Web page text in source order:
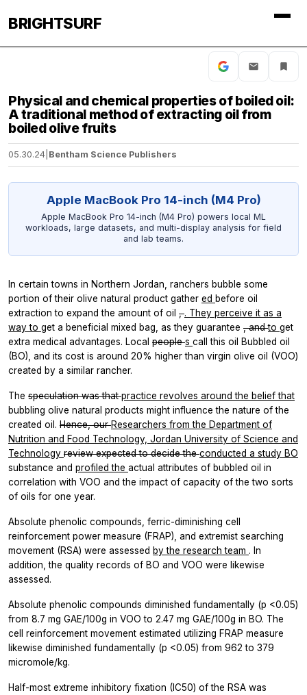
BRIGHTSURF
Physical and chemical properties of boiled oil:
A traditional method of extracting oil from
boiled olive fruits
05.30.24 Bentham Science Publishers
Apple MacBook Pro 14-inch (M4 Pro)
Apple MacBook Pro 14-inch (M4 Pro) powers local ML
workloads, large datasets, and multi-display analysis for field
and lab teams.
In certain towns in Northern Jordan, ranchers bubble some
portion of their olive natural product gather ed before oil
extraction to expand the amount of oil ,. They perceive it as a
way to get a beneficial mixed bag, as they guarantee , andto get
extra medical advantages. Local peoples call this oil Bubbled oil
(BO), and its cost is around 20% higher than virgin olive oil (VOO)
created by a similar rancher.
The speculation was thatpractice revolves around the beliefthat
bubbling olive natural products might influence the nature of the
created oil. Hence, ourResearchers from the Department of
Nutrition and Food Technology, Jordan University of Science and
Technology review expected to decide theconducted a study BO
substance and profiled the actual attributes of bubbled oil in
correlation with VOO and the impact of capacity of the two sorts
of oils for one year.
Absolute phenolic compounds, ferric-diminishing cell
reinforcement power measure (FRAP), and extremist searching
movement (RSA) were assessed by the research team . In
addition, the quality records of BO and VOO were likewise
assessed.
Absolute phenolic compounds diminished fundamentally (p <0.05)
from 8.7 mg GAE/100g in VOO to 2.47 mg GAE/100g in BO. The
cell reinforcement movement estimated utilizing FRAP measure
likewise diminished fundamentally (p <0.05) from 962 to 379
micromole/kg.
Half-most extreme inhibitory fixation (IC50) of the RSA was